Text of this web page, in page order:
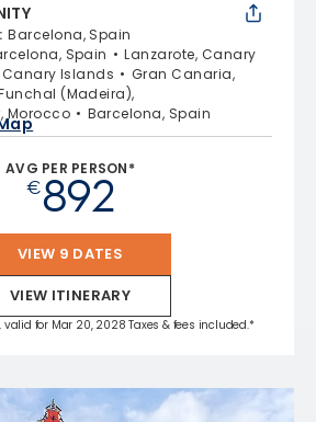
: Barcelona, Spain
Spain
Lanzarote, Canary
Canary Islands
Gran Canaria,
(Madeira),
Morocco Barcelona, Spain
AVG PER PERSON*
€892
VIEW 9 DATES
VIEW ITINERARY
valid for Mar 20, 2028 Taxes & fees included.*